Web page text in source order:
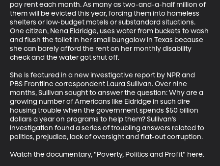
pay rent each month. As many as two-and-a-half million of
them will be evicted this year, forcing them into homeless
shelters or low-budget motels or substandard situations.
One citizen, Nena Eldridge, uses water from buckets to wash
and flush the toilet in her small bungalow in Texas because
she can barely afford the rent on her monthly disability
check and the water got shut off.
She is featured in a new investigative report by NPR and
PBS Frontline correspondent Laura Sullivan. Over nine
months, Sullivan sought to answer the question: Why are a
growing number of Americans like Eldridge in such dire
housing trouble when the government spends $50 billion
dollars a year on programs to help them? Sullivan’s
investigation found a series of troubling answers related to
politics, prejudice, lack of oversight and flat-out corruption.
Watch the documentary, "Poverty, Politics and Profit" here.